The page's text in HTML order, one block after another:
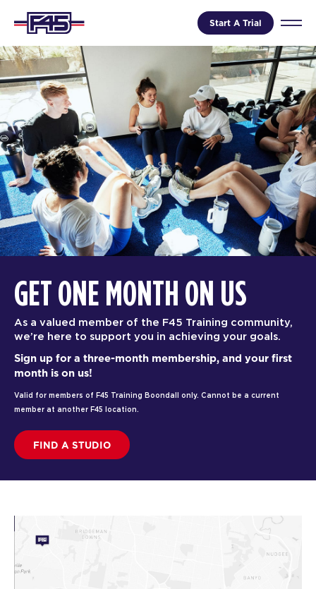
Start A Trial
GET ONE MONTH ON US
As a valued member of the F45 Training community,
we’re here to support you in achieving your goals.
Sign up for a three-month membership, and your first
month is on us!
Valid for members of F45 Training Boondall only. Cannot be a current
member at another F45 location.
FIND A STUDIO